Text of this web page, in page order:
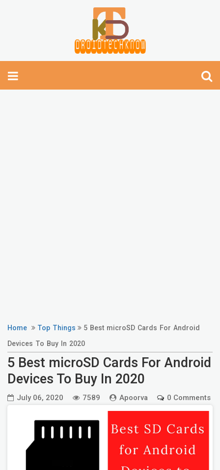
Home Top Things
5 Best microSD Cards For Android
Devices To Buy In 2020
5 Best microSD Cards For Android
Devices To Buy In 2020
July 06, 2020 7589 Apoorva 0 Comments